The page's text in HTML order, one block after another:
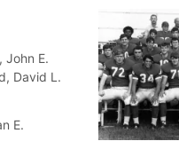
John E.
David L.
E.